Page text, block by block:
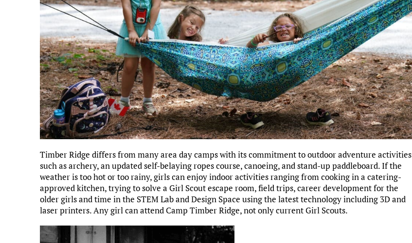
Timber Ridge differs from many area day camps with its commitment to outdoor adventure activities
such as archery, an updated self-belaying ropes course, canoeing, and stand-up paddleboard. If the
weather is too hot or too rainy, girls can enjoy indoor activities ranging from cooking in a catering-
approved kitchen, trying to solve a Girl Scout escape room, field trips, career development for the
older girls and time in the STEM Lab and Design Space using the latest technology including 3D and
laser printers. Any girl can attend Camp Timber Ridge, not only current Girl Scouts.